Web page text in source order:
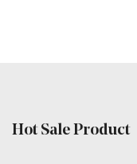
Hot Sale Product